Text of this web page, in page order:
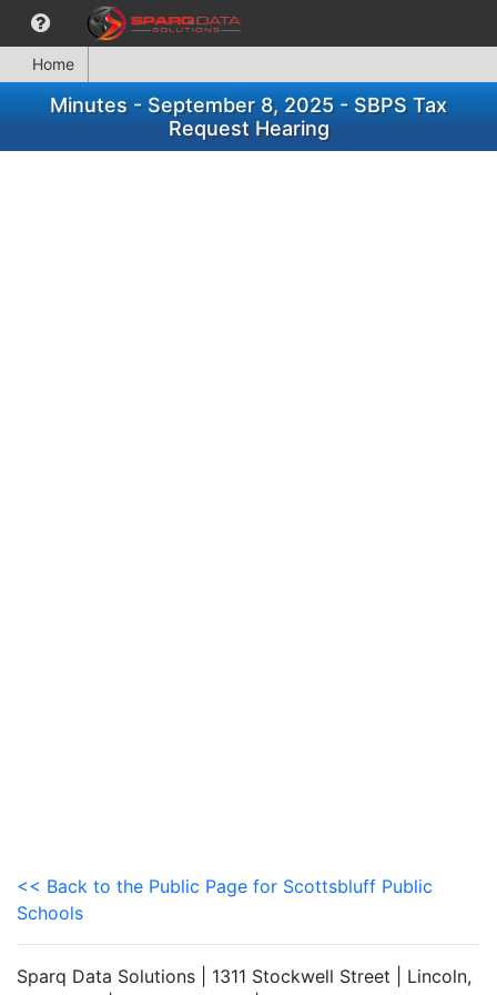
Home
Minutes - September 8, 2025 - SBPS Tax
Request Hearing
<< Back to the Public Page for Scottsbluff Public
Schools
Sparq Data Solutions | 1311 Stockwell Street | Lincoln,